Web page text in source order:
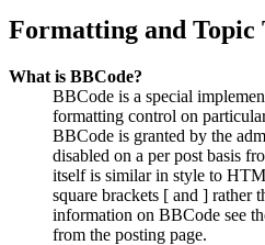
Formatting and Topic
What is BBCode?
BBCode is a special
formatting control on
BBCode is granted by the
disabled on a per post basis
itself is similar in style to
square brackets [ and ] rather
information on BBCode see
from the posting page.